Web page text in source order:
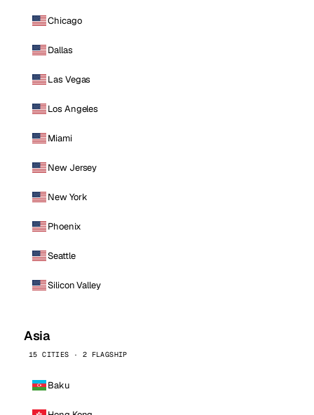
Chicago
Dallas
Las Vegas
Los Angeles
Miami
New Jersey
New York
Phoenix
Seattle
Silicon Valley
Asia
15 CITIES · 2 FLAGSHIP
Baku